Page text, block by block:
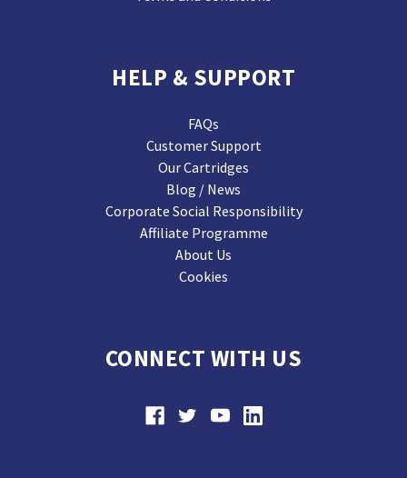
HELP & SUPPORT
FAQs
Customer Support
Our Cartridges
Blog / News
Corporate Social Responsibility
Affiliate Programme
About Us
Cookies
CONNECT WITH US